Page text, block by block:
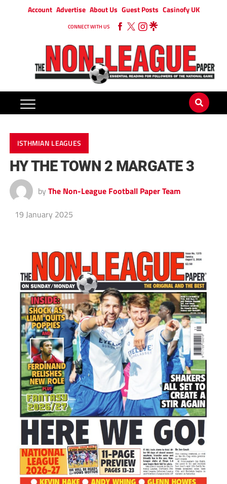
Account Advertise About Us Guest Posts Casinofy UK
CONNECT WITH US
ISTHMIAN LEAGUES
HY THE TOWN 2 MARGATE 3
by The Non-League Football Paper Team
19 January 2025